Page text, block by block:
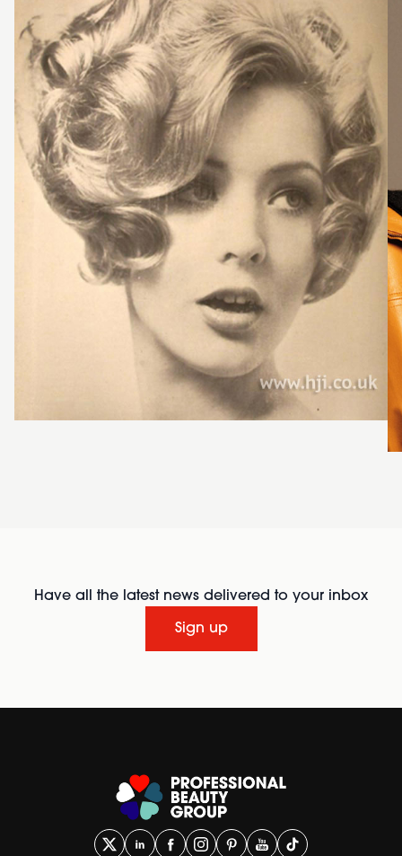
Have all the latest news delivered to your inbox
Sign up